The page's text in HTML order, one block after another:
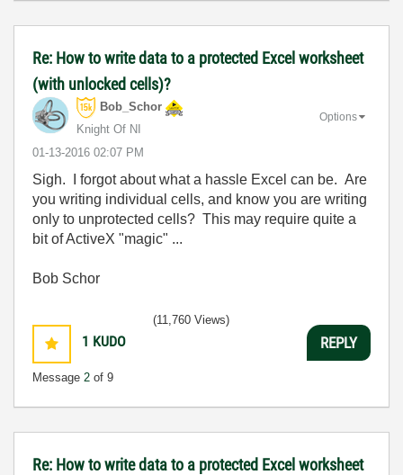
Re: How to write data to a protected Excel worksheet
(with unlocked cells)?
Bob_Schor
Knight Of NI
‎01-13-2016 02:07 PM
Options
Sigh. I forgot about what a hassle Excel can be. Are
you writing individual cells, and know you are writing
only to unprotected cells? This may require quite a
bit of ActiveX "magic" ...
Bob Schor
1 KUDO
Message 2 of 9
(11,760 Views)
REPLY
Re: How to write data to a protected Excel worksheet